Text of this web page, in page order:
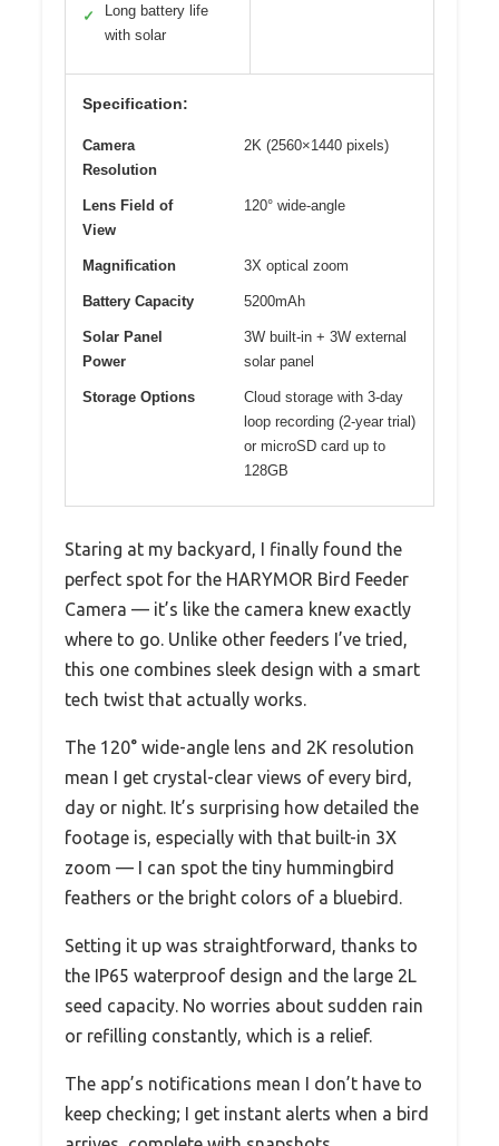
✓
Long battery life
with solar
Specification:
Camera
Resolution
2K (2560×1440 pixels)
Lens Field of
View
120° wide-angle
Magnification 3X optical zoom
Battery Capacity 5200mAh
Solar Panel
Power
3W built-in + 3W external
solar panel
Storage Options
Cloud storage with 3-day
loop recording (2-year trial)
or microSD card up to
128GB
Staring at my backyard, I finally found the
perfect spot for the HARYMOR Bird Feeder
Camera — it’s like the camera knew exactly
where to go. Unlike other feeders I’ve tried,
this one combines sleek design with a smart
tech twist that actually works.
The 120° wide-angle lens and 2K resolution
mean I get crystal-clear views of every bird,
day or night. It’s surprising how detailed the
footage is, especially with that built-in 3X
zoom — I can spot the tiny hummingbird
feathers or the bright colors of a bluebird.
Setting it up was straightforward, thanks to
the IP65 waterproof design and the large 2L
seed capacity. No worries about sudden rain
or refilling constantly, which is a relief.
The app’s notifications mean I don’t have to
keep checking; I get instant alerts when a bird